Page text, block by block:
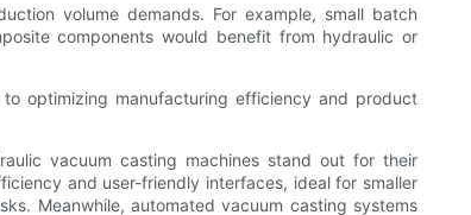
volume demands. For example, small batch
components would benefit from hydraulic or
optimizing manufacturing efficiency and product
vacuum casting machines stand out for their
and user-friendly interfaces, ideal for smaller
Meanwhile, automated vacuum casting systems